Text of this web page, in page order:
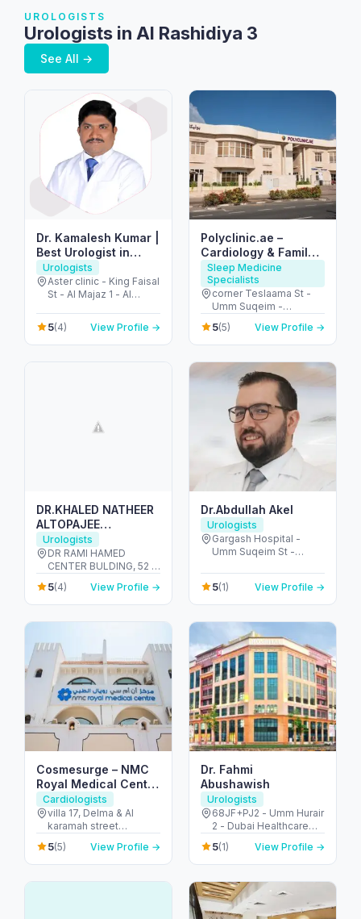
UROLOGISTS
Urologists in Al Rashidiya 3
See All →
Dr. Kamalesh Kumar |
Best Urologist in
Dubai & Sharjah
Urologists
Aster clinic - King Faisal
St - Al Majaz 1 - Al
United Arab Emirates
5(4) View Profile →
Polyclinic.ae –
Cardiology & Family
Clinic in Jumeirah 3
Sleep Medicine
Specialists
corner Teslaama St -
Umm Suqeim -
Jumeirah 3 - Dubai -
United Arab Emirates
5(5) View Profile →
DR.KHALED NATHEER
ALTOPAJEE
UROLOGIST M.D , MS.
AUA. EAU.
Urologists
DR RAMI HAMED
CENTER BULDING, 52 -
Umm Hurair 2 - Dubai
Healthcare City - Dubai
- United Arab Emirates
5(4) View Profile →
Dr.Abdullah Akel
Urologists
Gargash Hospital -
Umm Suqeim St -
Academy - Umm Al
Sheif - Dubai - United
Arab Emirates
5(1) View Profile →
Cosmesurge – NMC
Royal Medical Center
Delma
Cardiologists
villa 17, Delma & Al
karamah street
Intersection - next to
embassy of polland -
المنهل - أبو ظبي - United
5(5) View Profile →
Dr. Fahmi
Abushawish
Urologists
68JF+PJ2 - Umm Hurair
2 - Dubai Healthcare
City - Dubai - United
Arab Emirates
5(1) View Profile →